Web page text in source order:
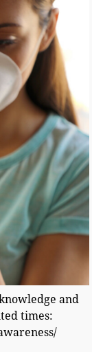
and
times: